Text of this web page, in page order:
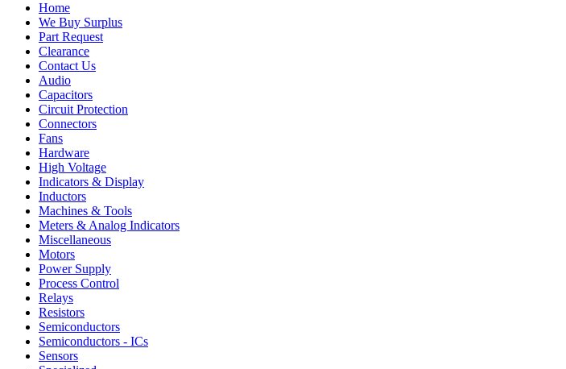
Home
We Buy Surplus
Part Request
Clearance
Contact Us
Audio
Capacitors
Circuit Protection
Connectors
Fans
Hardware
High Voltage
Indicators & Display
Inductors
Machines & Tools
Meters & Analog Indicators
Miscellaneous
Motors
Power Supply
Process Control
Relays
Resistors
Semiconductors
Semiconductors - ICs
Sensors